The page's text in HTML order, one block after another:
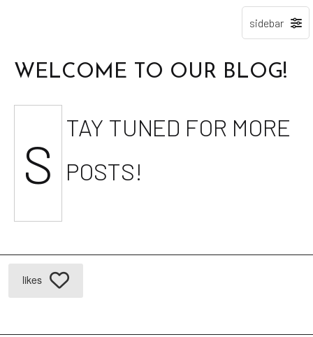
WELCOME TO OUR BLOG!
S
TAY TUNED FOR MORE
POSTS!
likes